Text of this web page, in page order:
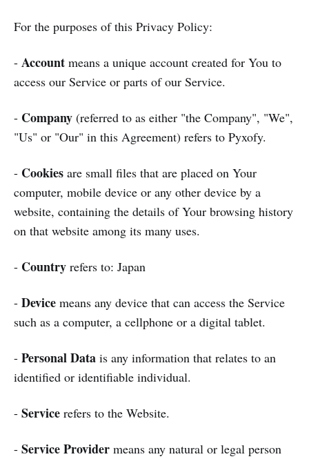
For the purposes of this Privacy Policy:
- Account means a unique account created for You to
access our Service or parts of our Service.
- Company (referred to as either "the Company", "We",
"Us" or "Our" in this Agreement) refers to Pyxofy.
- Cookies are small files that are placed on Your
computer, mobile device or any other device by a
website, containing the details of Your browsing history
on that website among its many uses.
- Country refers to: Japan
- Device means any device that can access the Service
such as a computer, a cellphone or a digital tablet.
- Personal Data is any information that relates to an
identified or identifiable individual.
- Service refers to the Website.
- Service Provider means any natural or legal person